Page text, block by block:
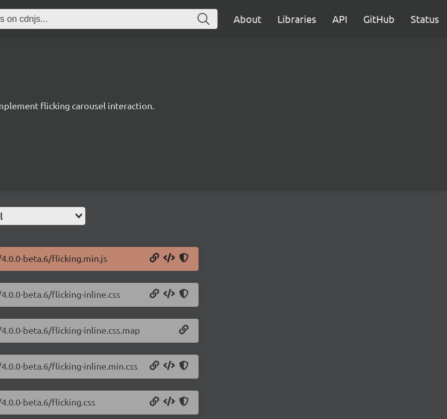
About Libraries API GitHub Status
flicking carousel interaction.
beta.6/flicking.min.js
beta.6/flicking-inline.css
beta.6/flicking-inline.css.map
beta.6/flicking-inline.min.css
beta.6/flicking.css